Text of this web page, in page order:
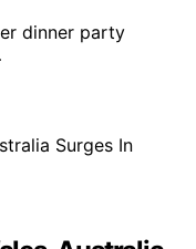
dinner party